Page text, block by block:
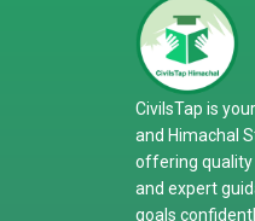
CivilsTap is
and Himachal
offering quality
and expert
goals